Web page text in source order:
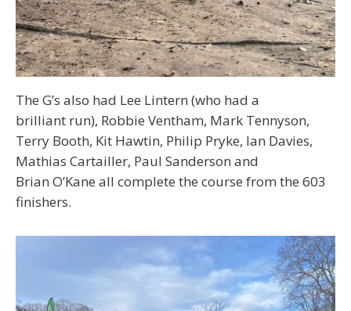
The G’s also had Lee Lintern (who had a
brilliant run), Robbie Ventham, Mark Tennyson,
Terry Booth, Kit Hawtin, Philip Pryke, Ian Davies,
Mathias Cartailler, Paul Sanderson and
Brian O’Kane all complete the course from the 603
finishers.